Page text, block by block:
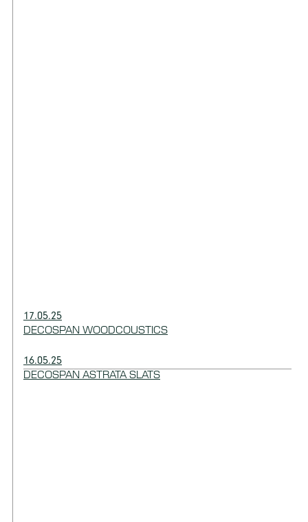
17.05.25
DECOSPAN WOODCOUSTICS
16.05.25
DECOSPAN ASTRATA SLATS